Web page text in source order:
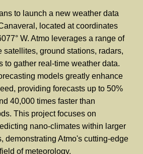
to launch a new weather data
located at coordinates
W. Atmo leverages a range of
satellites, ground stations, radars,
to gather real-time weather data.
models greatly enhance
providing forecasts up to 50%
40,000 times faster than
This project focuses on
nano-climates within larger
demonstrating Atmo's cutting-edge
of meteorology.